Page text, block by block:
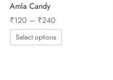
Amla Candy
₹120 – ₹240
range:
₹120
Select options